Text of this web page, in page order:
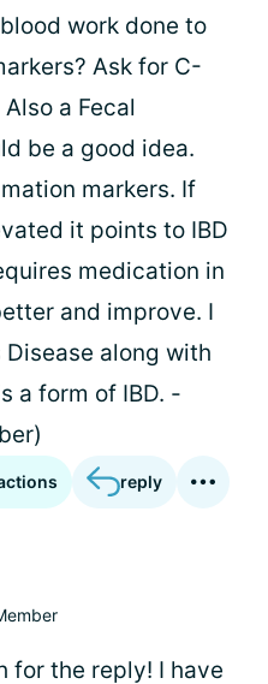
work done to
Ask for C-
a Fecal
be a good idea.
markers. If
it points to IBD
medication in
and improve. I
along with
a form of IBD. -
reply
for the reply! I have